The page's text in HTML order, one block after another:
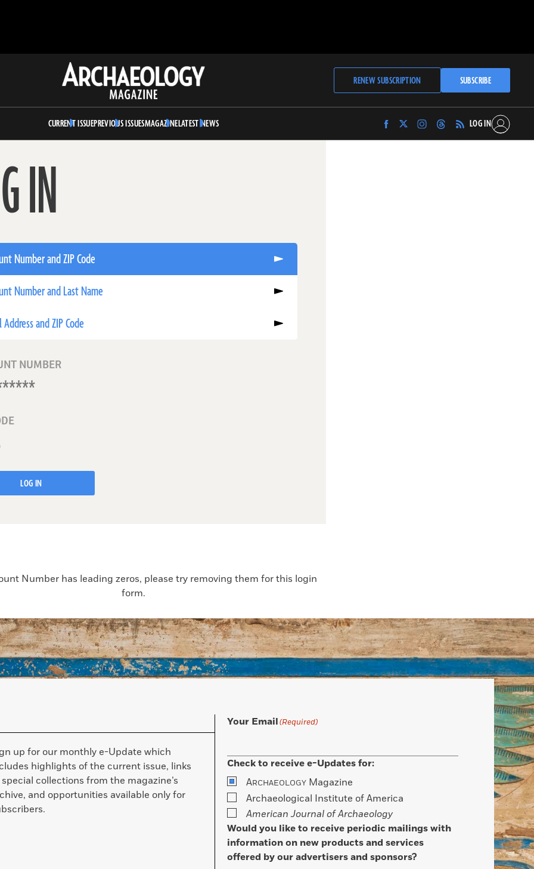
Archaeology
Magazine
RENEW SUBSCRIPTION SUBSCRIBE
CURRENT ISSUEPREVIOUS ISSUESMAGAZINELATEST NEWS
Find
Archaeology
Find
Archaeology
Find
Archaeology
Find
Archaeology
LOG IN
IN
Number and ZIP Code
Number and Last Name
Address and ZIP Code
NUMBER
LOG IN
Number has leading zeros, please try removing them for this login
form.
up for our monthly e-Update which
highlights of the current issue, links
collections from the magazine’s
and opportunities available only for
Your Email(Required)
Check to receive e-Updates for:
ARCHAEOLOGY Magazine
Archaeological Institute of America
American Journal of Archaeology
Would you like to receive periodic mailings with
information on new products and services
offered by our advertisers and sponsors?